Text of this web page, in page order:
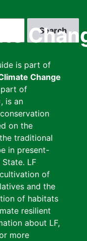
is part of
Change
part of
, is an
on the
traditional
in present-
LF
of
and the
of habitats
resilient
about LF,
more